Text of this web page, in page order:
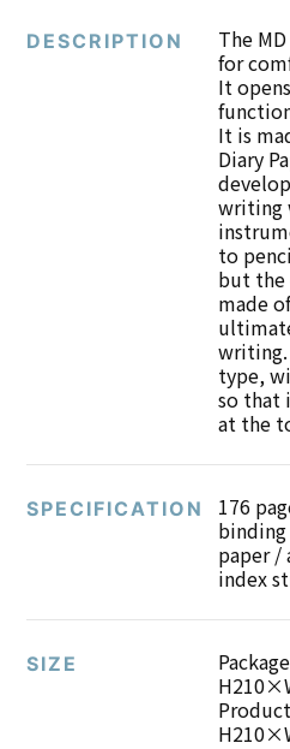
DESCRIPTION
The
for
It
It is
Diary
writing
to
but the
made
writing.
type,
so that
at the
SPECIFICATION
176
paper /
index
SIZE